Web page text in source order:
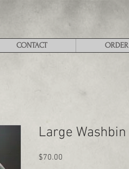
CONTACT ORDER
Large Washbin
$70.00